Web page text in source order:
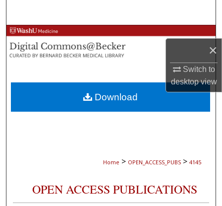
×
Switch to
desktopview
Browse Collections
My Account
About
Digital Commons Network™
Home > OPEN_ACCESS_PUBS > 4145
OPEN ACCESS PUBLICATIONS
Download